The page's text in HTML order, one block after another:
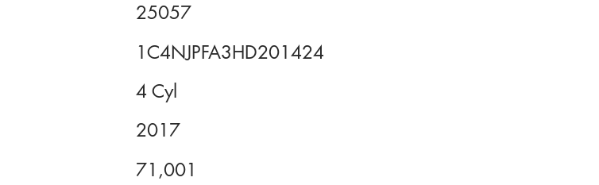
25057
1C4NJPFA3HD201424
4 Cyl
2017
71,001